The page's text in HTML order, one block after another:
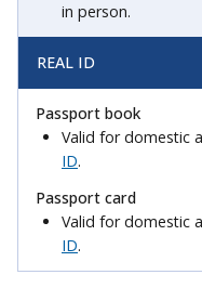
in person.
REAL ID
Valid for domestic
ID.
Valid for domestic
ID.